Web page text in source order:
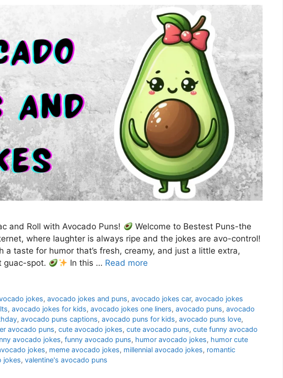
and Roll with Avocado Puns!
Welcome to Bestest Puns-the
where laughter is always ripe and the jokes are avo-control!
a taste for humor that’s fresh, creamy, and just a little extra,
guac-spot.
In this … Read more
jokes,avocado jokes and puns,avocado jokes car,avocado jokes
, avocado jokes for kids, avocado jokes one liners, avocado puns, avocado
, avocado puns captions, avocado puns for kids, avocado puns love,
avocado puns, cute avocado jokes, cute avocado puns, cute funny avocado
avocado jokes, funny avocado puns, humor avocado jokes, humor cute
jokes, meme avocado jokes, millennial avocado jokes, romantic
jokes, valentine's avocado puns